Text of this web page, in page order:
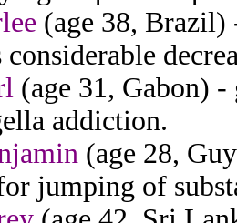
(age 38,
(age 31, Gabon)
addiction.
(age 28,
jumping of